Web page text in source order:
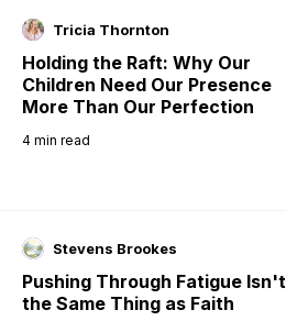
Tricia Thornton
Holding the Raft: Why Our
Children Need Our Presence
More Than Our Perfection
4 min read
Stevens Brookes
Pushing Through Fatigue Isn't
the Same Thing as Faith